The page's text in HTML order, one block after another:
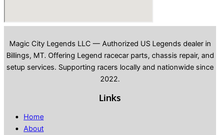
Magic City Legends LLC — Authorized US Legends dealer in
Billings, MT. Offering Legend racecar parts, chassis repair, and
setup services. Supporting racers locally and nationwide since
2022.
Links
Home
About